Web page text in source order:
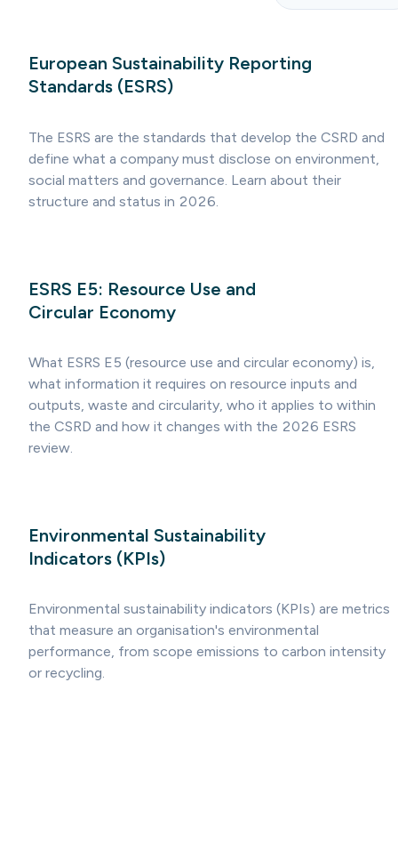
European Sustainability Reporting
Standards (ESRS)
The ESRS are the standards that develop the CSRD and
define what a company must disclose on environment,
social matters and governance. Learn about their
structure and status in 2026.
ESRS E5: Resource Use and
Circular Economy
What ESRS E5 (resource use and circular economy) is,
what information it requires on resource inputs and
outputs, waste and circularity, who it applies to within
the CSRD and how it changes with the 2026 ESRS
review.
Environmental Sustainability
Indicators (KPIs)
Environmental sustainability indicators (KPIs) are metrics
that measure an organisation's environmental
performance, from scope emissions to carbon intensity
or recycling.